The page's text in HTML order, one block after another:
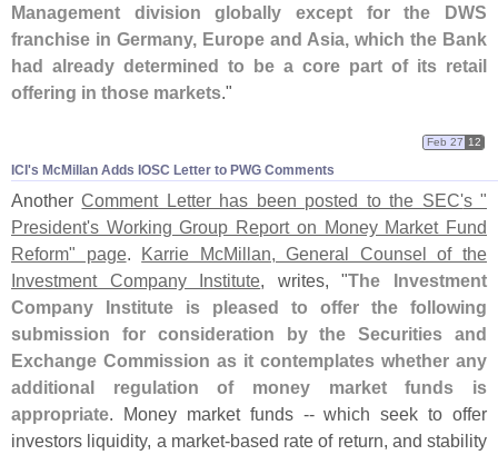
Management division globally except for the DWS
franchise in Germany, Europe and Asia, which the Bank
had already determined to be a core part of its retail
offering in those markets."
ICI'​s McMillan Adds IOSC Letter to PWG Comments
Feb 27 12
AnotherComment Letter has been posted to the SEC's "
President's Working Group Report on Money Market Fund
Reform" page. Karrie McMillan, General Counsel of the
Investment Company Institute, writes, "The Investment
Company Institute is pleased to offer the following
submission for consideration by the Securities and
Exchange Commission as it contemplates whether any
additional regulation of money market funds is
appropriate. Money market funds -- which seek to offer
investors liquidity, a market-based rate of return, and stability